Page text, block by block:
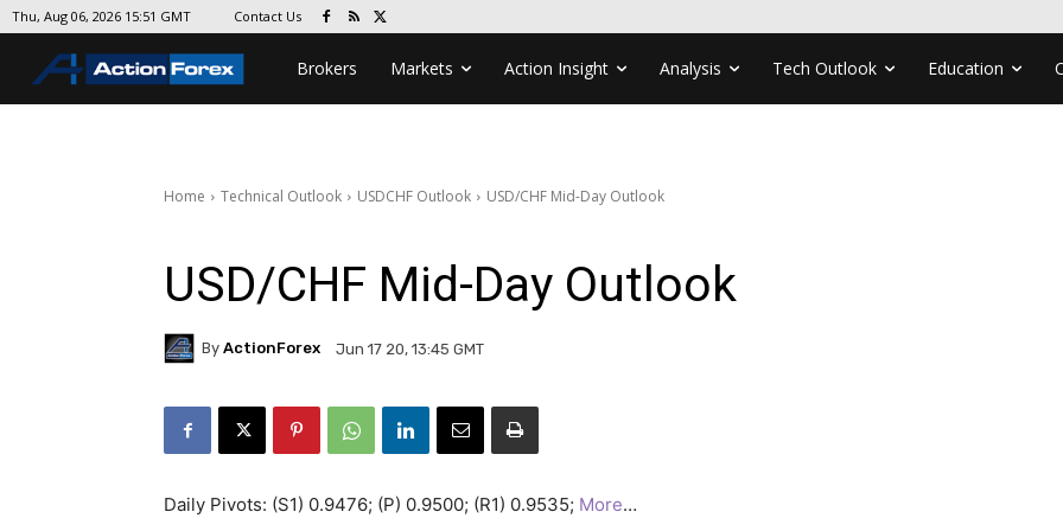
Thu, Aug 06, 2026 15:51 GMT Contact Us
Brokers Markets Action Insight Analysis Tech Outlook Education
Home Technical Outlook USDCHF Outlook USD/CHF Mid-Day Outlook
USD/CHF Mid-Day Outlook
By ActionForex Jun 17 20, 13:45 GMT
Daily Pivots: (S1) 0.9476; (P) 0.9500; (R1) 0.9535; More…